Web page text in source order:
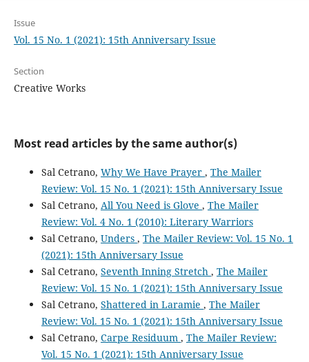
Issue
Vol. 15 No. 1 (2021): 15th Anniversary Issue
Section
Creative Works
Most read articles by the same author(s)
Sal Cetrano, Why We Have Prayer , The Mailer
Review: Vol. 15 No. 1 (2021): 15th Anniversary Issue
Sal Cetrano, All You Need is Glove , The Mailer
Review: Vol. 4 No. 1 (2010): Literary Warriors
Sal Cetrano, Unders , The Mailer Review: Vol. 15 No. 1
(2021): 15th Anniversary Issue
Sal Cetrano, Seventh Inning Stretch , The Mailer
Review: Vol. 15 No. 1 (2021): 15th Anniversary Issue
Sal Cetrano, Shattered in Laramie , The Mailer
Review: Vol. 15 No. 1 (2021): 15th Anniversary Issue
Sal Cetrano, Carpe Residuum , The Mailer Review:
Vol. 15 No. 1 (2021): 15th Anniversary Issue